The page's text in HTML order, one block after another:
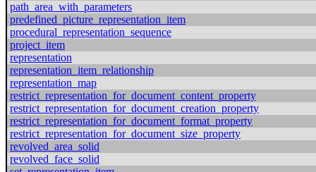
path_area_with_parameters
predefined_picture_representation_item
procedural_representation_sequence
project_item
representation
representation_item_relationship
representation_map
restrict_representation_for_document_content_property
restrict_representation_for_document_creation_property
restrict_representation_for_document_format_property
restrict_representation_for_document_size_property
revolved_area_solid
revolved_face_solid